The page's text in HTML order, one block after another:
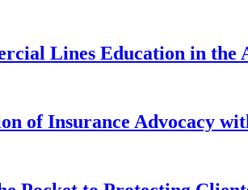
Lines Education in the
of Insurance Advocacy